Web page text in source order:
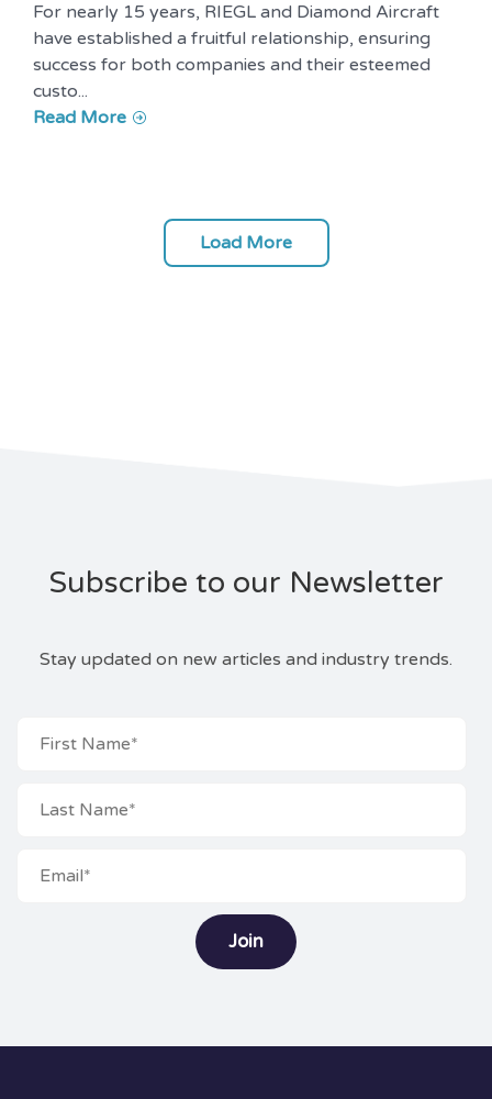
For nearly 15 years, RIEGL and Diamond Aircraft
have established a fruitful relationship, ensuring
success for both companies and their esteemed
custo...
Read More
Load More
Subscribe to our Newsletter
Stay updated on new articles and industry trends.